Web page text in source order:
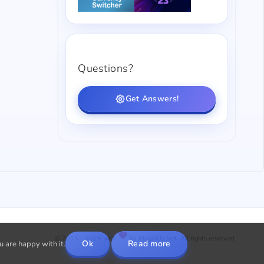
Questions?
Get Answers!
© 2015 - 2026 with by PluginUs.Net. All rights reserved.
are happy with it. Ok Read more